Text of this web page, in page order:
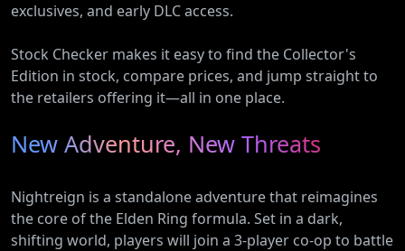
exclusives, and early DLC access.
Stock Checker makes it easy to find the Collector's
Edition in stock, compare prices, and jump straight to
the retailers offering it—all in one place.
New Adventure, New Threats
Nightreign is a standalone adventure that reimagines
the core of the Elden Ring formula. Set in a dark,
shifting world, players will join a 3-player co-op to battle